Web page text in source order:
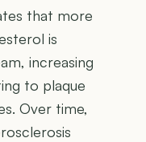
that more
is
increasing
to plaque
Over time,